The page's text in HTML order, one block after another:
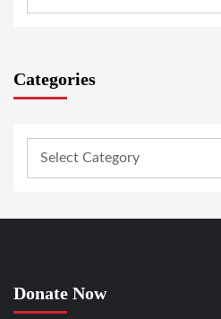
Categories
Donate Now